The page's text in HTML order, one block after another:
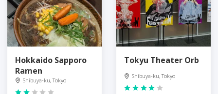
Hokkaido Sapporo
Ramen
Shibuya-ku, Tokyo
Tokyu Theater Orb
Shibuya-ku, Tokyo